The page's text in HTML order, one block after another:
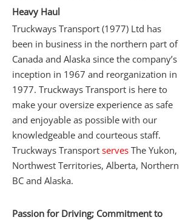
Heavy Haul
Truckways Transport (1977) Ltd has
been in business in the northern part of
Canada and Alaska since the company’s
inception in 1967 and reorganization in
1977. Truckways Transport is here to
make your oversize experience as safe
and enjoyable as possible with our
knowledgeable and courteous staff.
Truckways Transport serves The Yukon,
Northwest Territories, Alberta, Northern
BC and Alaska.
Passion for Driving; Commitment to